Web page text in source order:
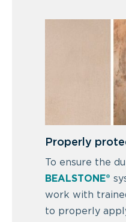
Properly
To ensure the
BEALSTONE®
work with
to properly